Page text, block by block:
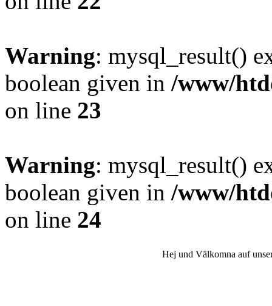
Warning: mysql_result()
boolean given in /www/
on line 23
Warning: mysql_result()
boolean given in /www/
on line 24
Hej und Välkomna auf